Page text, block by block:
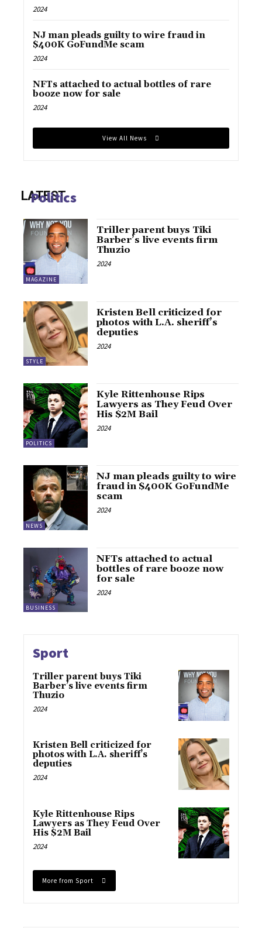
2024
NJ man pleads guilty to wire fraud in
$400K GoFundMe scam
2024
NFTs attached to actual bottles of rare
booze now for sale
2024
View All News
Politics
LATEST
MAGAZINE
Triller parent buys Tiki
Barber’s live events firm
Thuzio
2024
STYLE
Kristen Bell criticized for
photos with L.A. sheriff’s
deputies
2024
POLITICS
Kyle Rittenhouse Rips
Lawyers as They Feud Over
His $2M Bail
2024
NEWS
NJ man pleads guilty to wire
fraud in $400K GoFundMe
scam
2024
BUSINESS
NFTs attached to actual
bottles of rare booze now
for sale
2024
Sport
Triller parent buys Tiki
Barber’s live events firm
Thuzio
2024
Kristen Bell criticized for
photos with L.A. sheriff’s
deputies
2024
Kyle Rittenhouse Rips
Lawyers as They Feud Over
His $2M Bail
2024
More from Sport